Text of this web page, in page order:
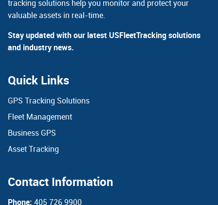
tracking solutions help you monitor and protect your
valuable assets in real-time.
Stay updated with our latest USFleetTracking solutions
and industry news.
Quick Links
GPS Tracking Solutions
Fleet Management
Business GPS
Asset Tracking
Contact Information
Phone: 405 726 9900